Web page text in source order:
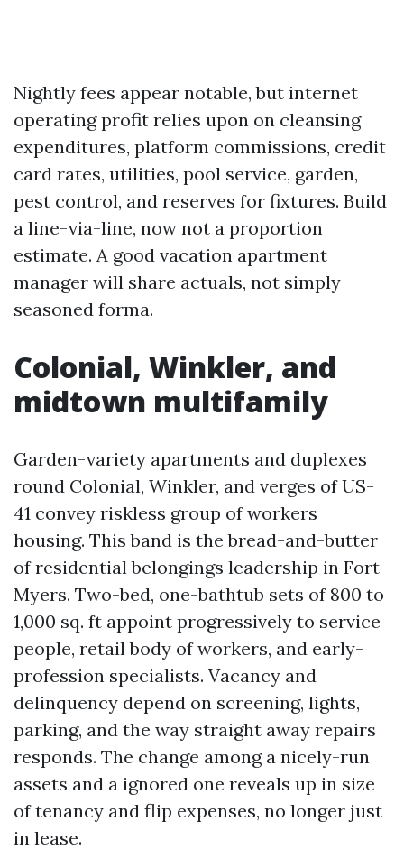
Nightly fees appear notable, but internet
operating profit relies upon on cleansing
expenditures, platform commissions, credit
card rates, utilities, pool service, garden,
pest control, and reserves for fixtures. Build
a line-via-line, now not a proportion
estimate. A good vacation apartment
manager will share actuals, not simply
seasoned forma.
Colonial, Winkler, and
midtown multifamily
Garden-variety apartments and duplexes
round Colonial, Winkler, and verges of US-
41 convey riskless group of workers
housing. This band is the bread-and-butter
of residential belongings leadership in Fort
Myers. Two-bed, one-bathtub sets of 800 to
1,000 sq. ft appoint progressively to service
people, retail body of workers, and early-
profession specialists. Vacancy and
delinquency depend on screening, lights,
parking, and the way straight away repairs
responds. The change among a nicely-run
assets and a ignored one reveals up in size
of tenancy and flip expenses, no longer just
in lease.